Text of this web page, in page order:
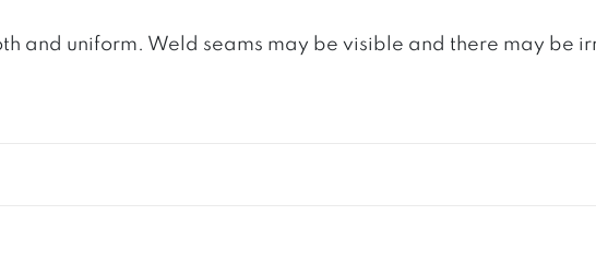
and uniform. Weld seams may be visible and there may be